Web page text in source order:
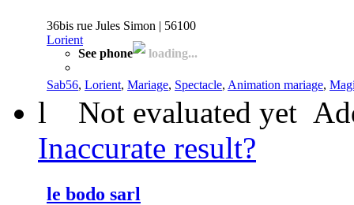
36bis rue Jules Simon | 56100
Lorient
See phone
loading...
Sab56, Lorient, Mariage, Spectacle, Animation mariage,
l Not evaluated yet
Inaccurate result?
le bodo sarl